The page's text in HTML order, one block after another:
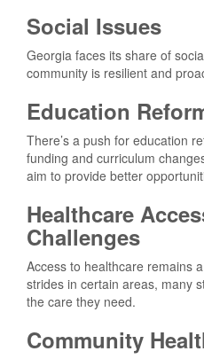
Social Issues
Georgia faces its share of
community is resilient and
Education
There’s a push for education
funding and curriculum
aim to provide better
Healthcare
Challenges
Access to healthcare remains
strides in certain areas, many
the care they need.
Community